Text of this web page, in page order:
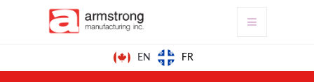
EN FR